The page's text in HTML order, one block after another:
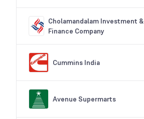
Cholamandalam Investment &
Finance Company
Cummins India
Avenue Supermarts